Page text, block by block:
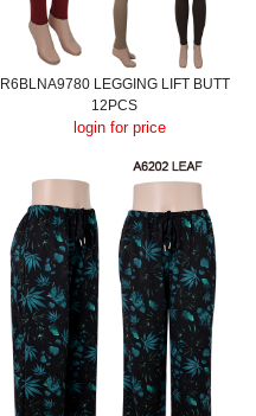
R6BLNA9780 LEGGING LIFT BUTT
12PCS
login for price